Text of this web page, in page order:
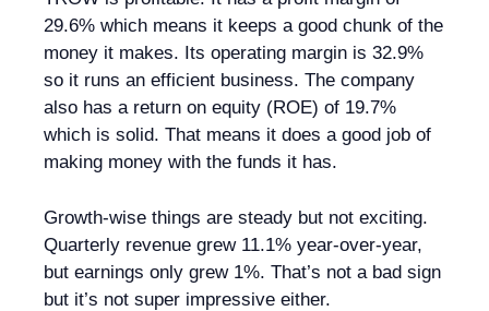
29.6% which means it keeps a good chunk of the
money it makes. Its operating margin is 32.9%
so it runs an efficient business. The company
also has a return on equity (ROE) of 19.7%
which is solid. That means it does a good job of
making money with the funds it has.
Growth-wise things are steady but not exciting.
Quarterly revenue grew 11.1% year-over-year,
but earnings only grew 1%. That’s not a bad sign
but it’s not super impressive either.